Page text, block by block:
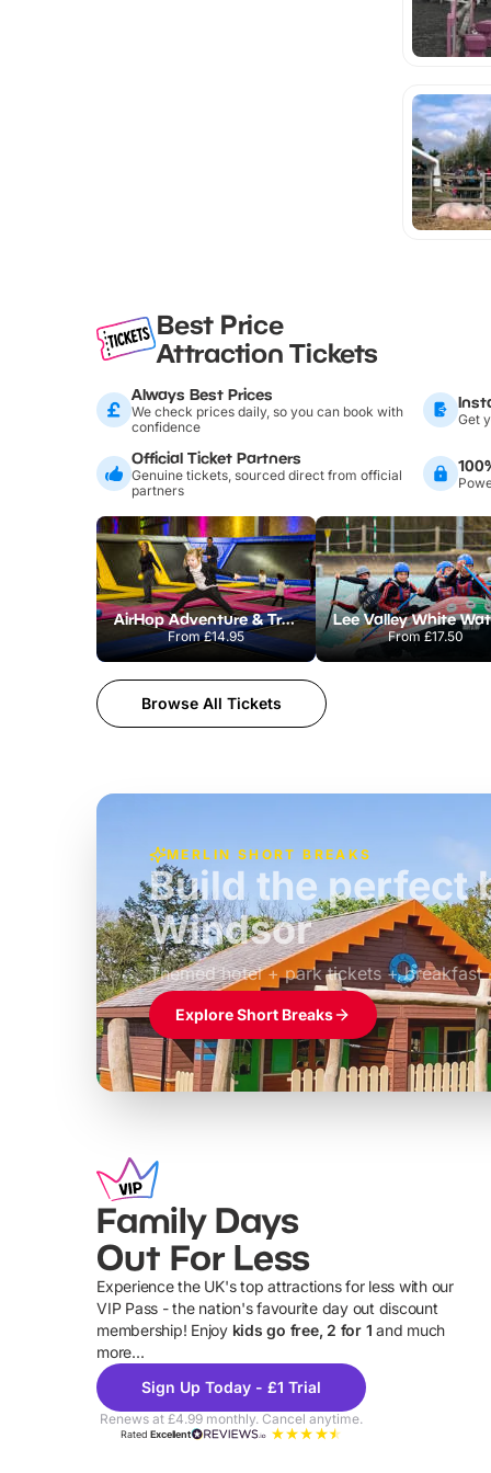
Best Price
Attraction Tickets
Always Best Prices
We check prices daily, so you can book with
confidence
Get
Official Ticket Partners
Genuine tickets, sourced direct from official
partners
AirHop Adventure & Trampoline Park Colchester
From£14.95 From £17.50
Browse All Tickets
MERLIN SHORT BREAKS
Build the perfect
Windsor
Themed hotel + park tickets + breakfast
£39pp
Explore Short Breaks
Family Days
Out For Less
Experience the UK's top attractions for less with our
VIP Pass - the nation's favourite day out discount
membership! Enjoy kids go free, 2 for 1 and much
more...
Sign Up Today - £1 Trial
Renews at £4.99 monthly. Cancel anytime.
RatedExcellent